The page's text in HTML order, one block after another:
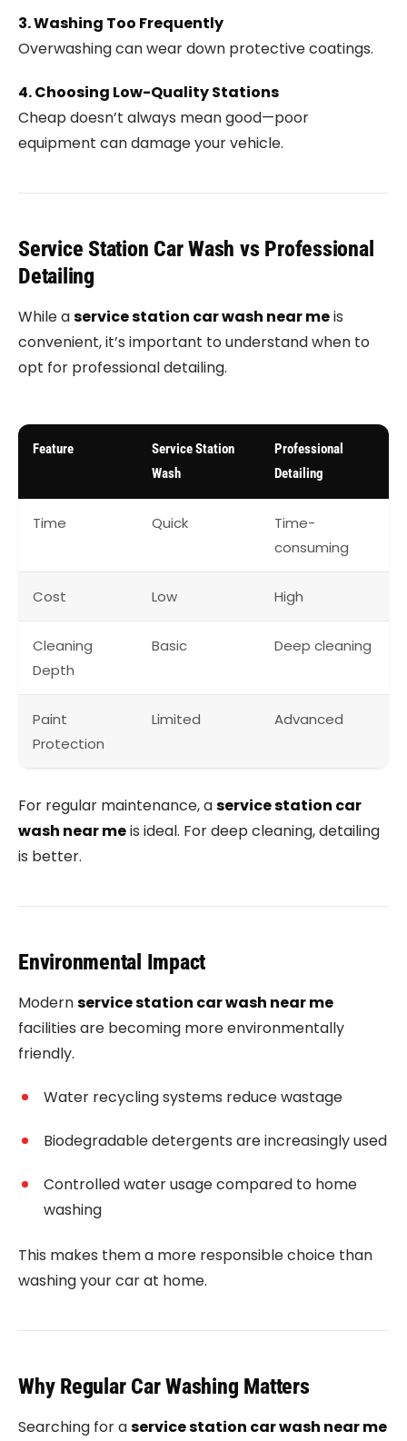
3. Washing Too Frequently
Overwashing can wear down protective coatings.
4. Choosing Low-Quality Stations
Cheap doesn’t always mean good—poor
equipment can damage your vehicle.
Service Station Car Wash vs Professional
Detailing
While aservice station car wash near meis
convenient, it’s important to understand when to
opt for professional detailing.
Feature
Service Station
Wash
Professional
Detailing
Time Quick
Time-
consuming
Cost Low High
Cleaning
Depth
Basic Deep cleaning
Paint
Protection
Limited Advanced
For regular maintenance, aservice station car
wash near meis ideal. For deep cleaning, detailing
is better.
Environmental Impact
Modernservice station car wash near me
facilities are becoming more environmentally
friendly.
Water recycling systems reduce wastage
Biodegradable detergents are increasingly used
Controlled water usage compared to home
washing
This makes them a more responsible choice than
washing your car at home.
Why Regular Car Washing Matters
Searching for aservice station car wash near me